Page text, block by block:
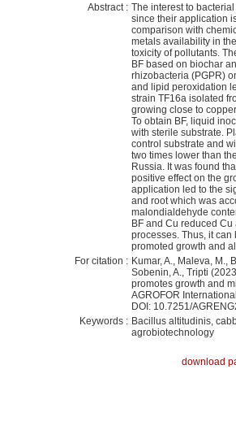
Abstract : The interest to
since their application
comparison with
metals availability in
toxicity of pollutants.
BF based on biochar
rhizobacteria (PGPR)
and lipid peroxidation
strain TF16a isolated
growing close to
To obtain BF, liquid
with sterile substrate.
control substrate and
two times lower than
Russia. It was found
positive effect on the
application led to the
and root which was
malondialdehyde
BF and Cu reduced
processes. Thus, it
promoted growth and
For citation : Kumar, A., Maleva, M.,
Sobenin, A., Tripti
promotes growth and
AGROFOR
DOI: 10.7251/
Keywords : Bacillus altitudinis,
agrobiotechnology
download